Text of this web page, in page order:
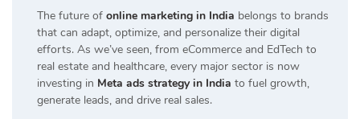
The future of online marketing in India belongs to brands
that can adapt, optimize, and personalize their digital
efforts. As we’ve seen, from eCommerce and EdTech to
real estate and healthcare, every major sector is now
investing in Meta ads strategy in India to fuel growth,
generate leads, and drive real sales.